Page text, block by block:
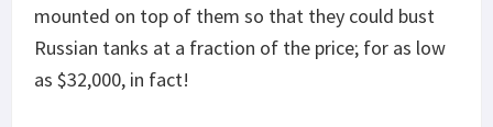
mounted on top of them so that they could bust
Russian tanks at a fraction of the price; for as low
as $32,000, in fact!